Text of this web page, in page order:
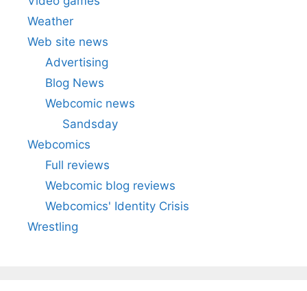
Weather
Web site news
Advertising
Blog News
Webcomic news
Sandsday
Webcomics
Full reviews
Webcomic blog reviews
Webcomics' Identity Crisis
Wrestling